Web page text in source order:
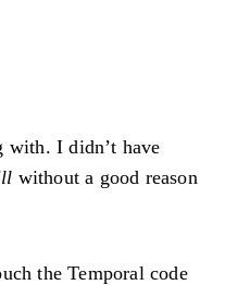
with. I didn’t have
without a good reason
the Temporal code